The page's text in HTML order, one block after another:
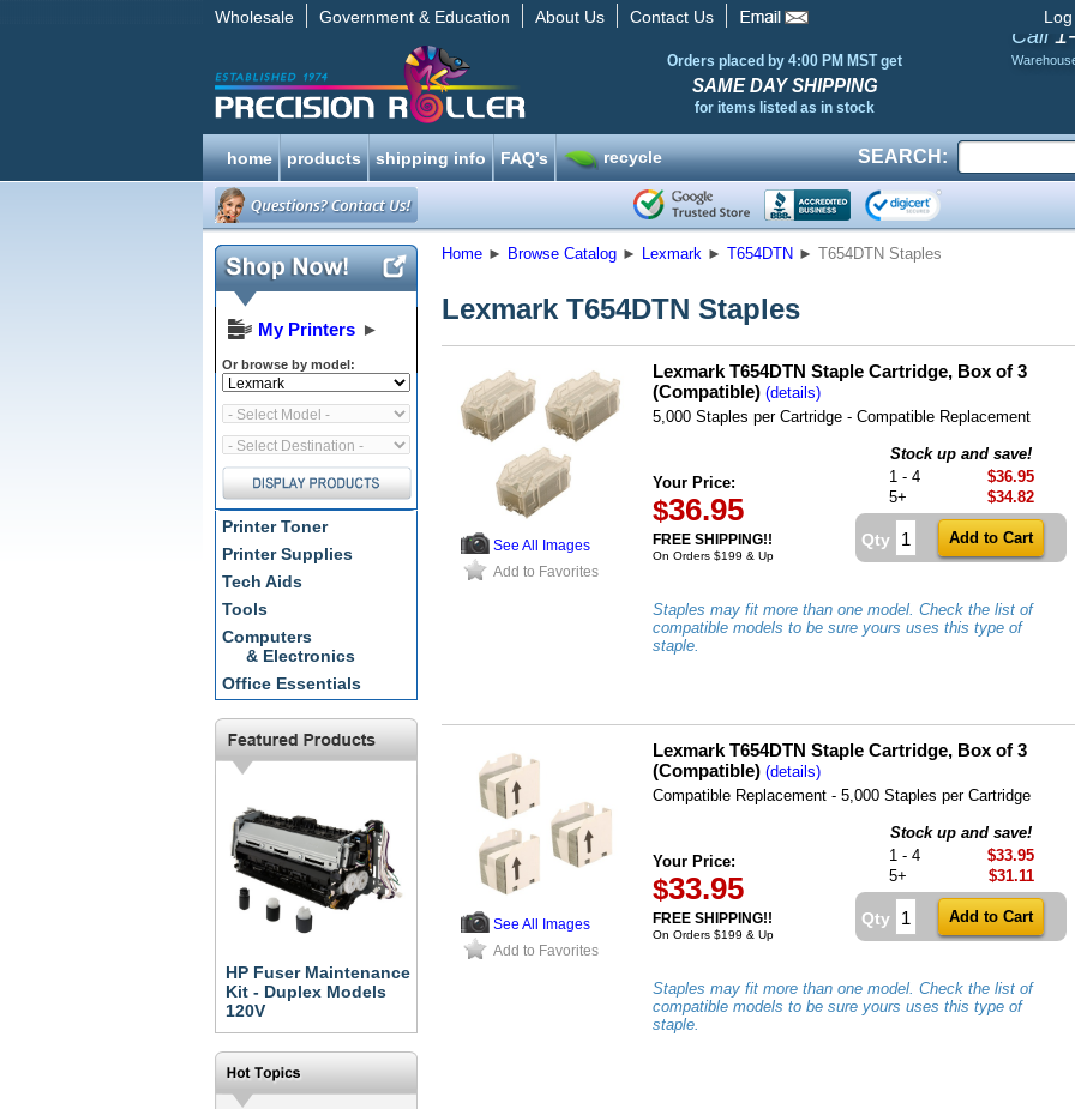
Wholesale Government & Education About Us Contact Us
Orders placed by 4:00 PM MST get
SAME DAY SHIPPING
for items listed as in stock
Call
home products shipping info FAQ’s recycle SEARCH:
My Printers ►
Or browse by model:
Printer Toner
Printer Supplies
Tech Aids
Tools
Computers
& Electronics
Office Essentials
HP Fuser Maintenance
Kit - Duplex Models
120V
Home ► Browse Catalog ► Lexmark ► T654DTN ► T654DTN Staples
Lexmark T654DTN Staples
See All Images
Add to Favorites
Lexmark T654DTN Staple Cartridge, Box of 3
(Compatible) (details)
5,000 Staples per Cartridge - Compatible Replacement
Your Price:
$36.95
FREE SHIPPING!!
On Orders $199 & Up
Stock up and save!
1 - 4
$36.95
5+
$34.82
Qty
Staples may fit more than one model. Check the list of
compatible models to be sure yours uses this type of
staple.
See All Images
Add to Favorites
Lexmark T654DTN Staple Cartridge, Box of 3
(Compatible) (details)
Compatible Replacement - 5,000 Staples per Cartridge
Your Price:
$33.95
FREE SHIPPING!!
On Orders $199 & Up
Stock up and save!
1 - 4
$33.95
5+
$31.11
Qty
Staples may fit more than one model. Check the list of
compatible models to be sure yours uses this type of
staple.